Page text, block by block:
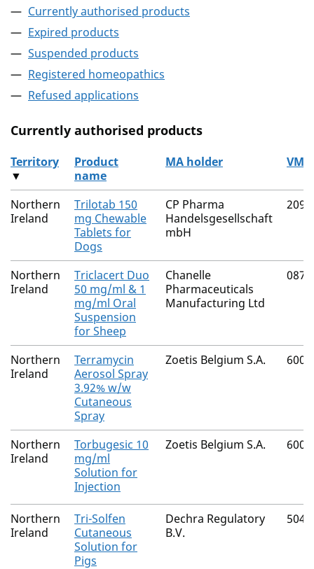
Currently authorised products
Expired products
Suspended products
Registered homeopathics
Refused applications
Currently authorised products
The current authorised products
Territory
▼
Product
name
MA holder VM
Northern
Ireland
Trilotab 150
mg Chewable
Tablets for
Dogs
CP Pharma
Handelsgesellschaft
mbH
Northern
Ireland
Triclacert Duo
50 mg/ml & 1
mg/ml Oral
Suspension
for Sheep
Chanelle
Pharmaceuticals
Manufacturing Ltd
Northern
Ireland
Terramycin
Aerosol Spray
3.92% w/w
Cutaneous
Spray
Zoetis Belgium S.A.
Northern
Ireland
Torbugesic 10
mg/ml
Solution for
Injection
Zoetis Belgium S.A.
Northern
Ireland
Tri-Solfen
Cutaneous
Solution for
Pigs
Dechra Regulatory
B.V.